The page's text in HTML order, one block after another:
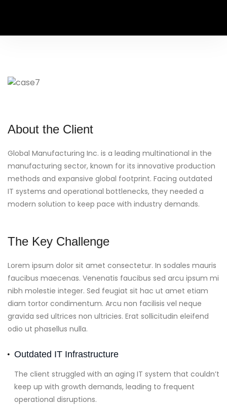
About the Client
Global Manufacturing Inc. is a leading multinational in the
manufacturing sector, known for its innovative production
methods and expansive global footprint. Facing outdated
IT systems and operational bottlenecks, they needed a
modern solution to keep pace with industry demands.
The Key Challenge
Lorem ipsum dolor sit amet consectetur. In sodales mauris
faucibus maecenas. Venenatis faucibus sed arcu ipsum mi
nibh molestie integer. Sed feugiat sit hac ut amet etiam
diam tortor condimentum. Arcu non facilisis vel neque
gravida sed ultrices non ultricies. Erat sollicitudin eleifend
odio ut phasellus nulla.
Outdated IT Infrastructure
The client struggled with an aging IT system that couldn’t
keep up with growth demands, leading to frequent
operational disruptions.